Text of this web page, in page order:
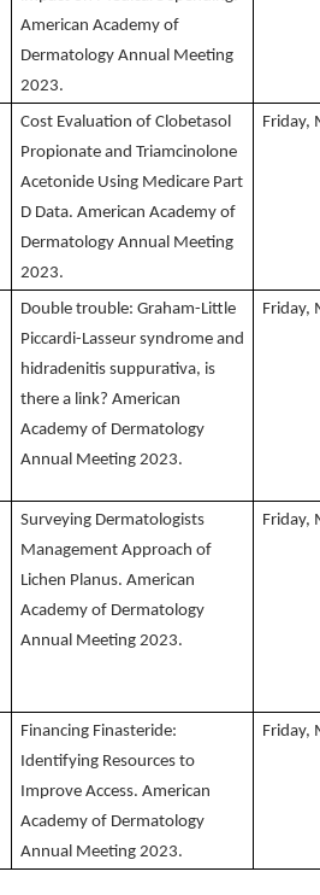
American Academy of
Dermatology Annual Meeting
2023.
Cost Evaluation of Clobetasol
Propionate and Triamcinolone
Acetonide Using Medicare Part
D Data. American Academy of
Dermatology Annual Meeting
2023.
Friday,
Double trouble: Graham-Little
Piccardi-Lasseur syndrome and
hidradenitis suppurativa, is
there a link? American
Academy of Dermatology
Annual Meeting 2023.
Friday,
Surveying Dermatologists
Management Approach of
Lichen Planus. American
Academy of Dermatology
Annual Meeting 2023.
Friday,
Financing Finasteride:
Identifying Resources to
Improve Access. American
Academy of Dermatology
Annual Meeting 2023.
Friday,